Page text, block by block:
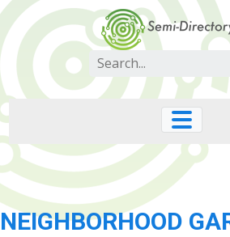
Skip
to
content
Search
for:
NEIGHBORHOOD